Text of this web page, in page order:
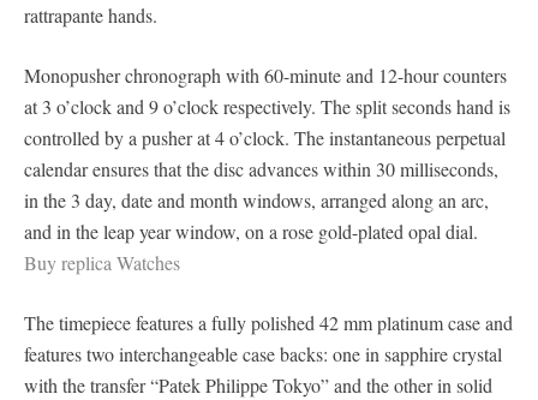
rattrapante hands.
Monopusher chronograph with 60-minute and 12-hour counters
at 3 o’clock and 9 o’clock respectively. The split seconds hand is
controlled by a pusher at 4 o’clock. The instantaneous perpetual
calendar ensures that the disc advances within 30 milliseconds,
in the 3 day, date and month windows, arranged along an arc,
and in the leap year window, on a rose gold-plated opal dial.
Buy replica Watches
The timepiece features a fully polished 42 mm platinum case and
features two interchangeable case backs: one in sapphire crystal
with the transfer “Patek Philippe Tokyo” and the other in solid